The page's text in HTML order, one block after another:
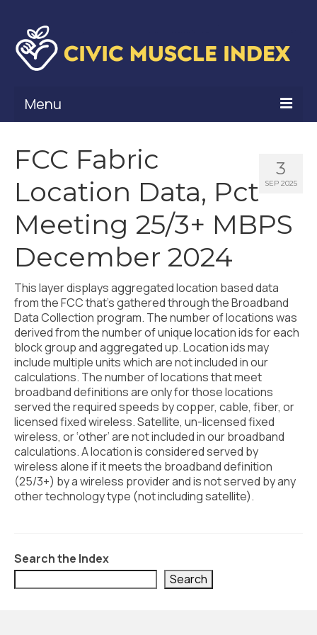
Menu
Civic Muscle Framework
Belonging
Contribution
Leadership
Vitality
Civic Muscle Index
Create an Interactive Index Report
Methodology + Sources
What’s New
Programs + Strategies
Deep Dives + Insights
Who Are My Peer Counties?
3
SEP 2025
FCC Fabric
Location Data, Pct
Meeting 25/3+ MBPS
December 2024
This layer displays aggregated location based data
from the FCC that’s gathered through the Broadband
Data Collection program. The number of locations was
derived from the number of unique location ids for each
block group and aggregated up. Location ids may
include multiple units which are not included in our
calculations. The number of locations that meet
broadband definitions are only for those locations
served the required speeds by copper, cable, fiber, or
licensed fixed wireless. Satellite, un-licensed fixed
wireless, or ‘other’ are not included in our broadband
calculations. A location is considered served by
wireless alone if it meets the broadband definition
(25/3+) by a wireless provider and is not served by any
other technology type (not including satellite).
Search the Index
Search